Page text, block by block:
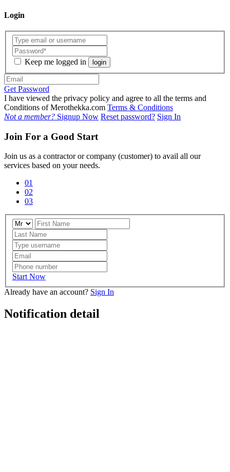
Login
Keep me logged in login
Get Password
I have viewed the privacy policy and agree to all the terms and
Conditions of Merothekka.com Terms & Conditions
Not a member? Signup Now Reset password? Sign In
Join For a Good Start
Join us as a contractor or company (customer) to avail all our
services based on your needs.
01
02
03
Start Now
Already have an account? Sign In
Notification detail